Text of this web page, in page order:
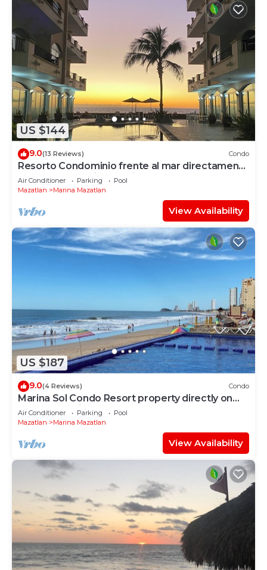
US $144
9.0(13 Reviews) Condo
Resorto Condominio frente al mar directamente
en el océano - Vista marina
Air Conditioner Parking
Pool
Mazatlan
Marina Mazatlan
View Availability
US $187
9.0(4 Reviews) Condo
Marina Sol Condo Resort property directly on
the Ocean with 2 Pools
Air Conditioner Parking
Pool
Mazatlan
Marina Mazatlan
View Availability